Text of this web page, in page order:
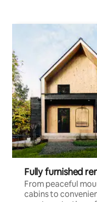
Fully furnished
From peaceful
cabins to